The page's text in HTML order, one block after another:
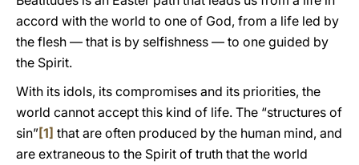
accord with the world to one of God, from a life led by
the flesh — that is by selfishness — to one guided by
the Spirit.
With its idols, its compromises and its priorities, the
world cannot accept this kind of life. The “structures of
sin”[1] that are often produced by the human mind, and
are extraneous to the Spirit of truth that the world